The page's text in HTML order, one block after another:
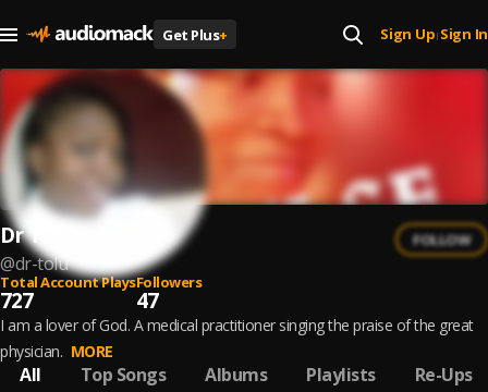
Get Plus+ Sign Up| Sign In
Dr Tolu
@dr-tolu
FOLLOW
Total Account Plays
727
Followers
47
I am a lover of God. A medical practitioner singing the praise of the great
physician. MORE
All Top Songs Albums Playlists Re-Ups